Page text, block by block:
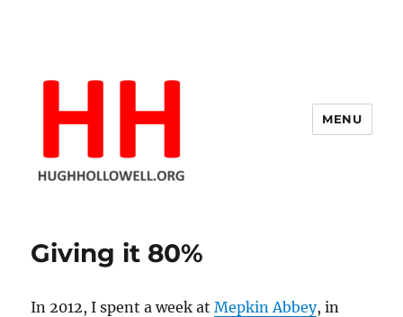
MENU
Giving it 80%
In 2012, I spent a week atMepkin Abbey, in